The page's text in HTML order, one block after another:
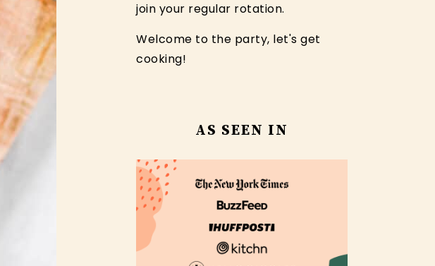
join your regular rotation.
Welcome to the party, let's get
cooking!
AS SEEN IN